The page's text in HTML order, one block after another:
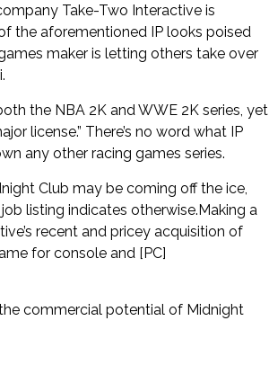
Take-Two Interactive is
the aforementioned IP looks poised
maker is letting others take over
the NBA 2K and WWE 2K series, yet
license.” There’s no word what IP
any other racing games series.
Club may be coming off the ice,
listing indicates otherwise.Making a
recent and pricey acquisition of
for console and [PC]
commercial potential of Midnight